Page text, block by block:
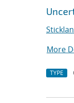
More
TYPE